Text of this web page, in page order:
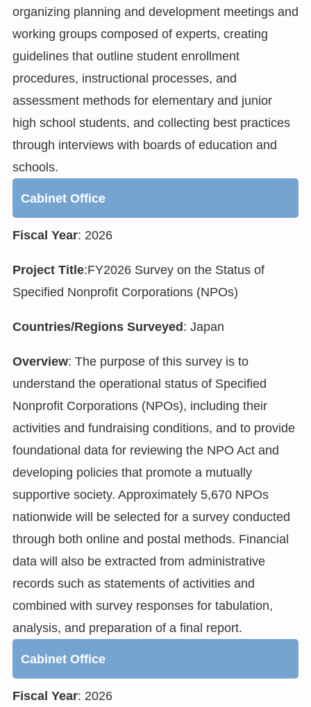
organizing planning and development meetings and
working groups composed of experts, creating
guidelines that outline student enrollment
procedures, instructional processes, and
assessment methods for elementary and junior
high school students, and collecting best practices
through interviews with boards of education and
schools.
Cabinet Office
Fiscal Year: 2026
Project Title:FY2026 Survey on the Status of
Specified Nonprofit Corporations (NPOs)
Countries/Regions Surveyed : Japan
Overview: The purpose of this survey is to
understand the operational status of Specified
Nonprofit Corporations (NPOs), including their
activities and fundraising conditions, and to provide
foundational data for reviewing the NPO Act and
developing policies that promote a mutually
supportive society. Approximately 5,670 NPOs
nationwide will be selected for a survey conducted
through both online and postal methods. Financial
data will also be extracted from administrative
records such as statements of activities and
combined with survey responses for tabulation,
analysis, and preparation of a final report.
Cabinet Office
Fiscal Year: 2026